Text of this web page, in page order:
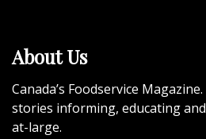
About Us
Canada’s Foodservice
stories informing, educating
at-large.